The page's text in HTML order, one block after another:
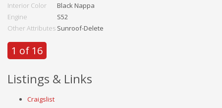
Interior Color
Black Nappa
Engine
S52
Other Attributes Sunroof-Delete
1 of 16
Listings & Links
Craigslist